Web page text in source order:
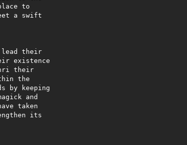
to
lead their
existence
by keeping
and